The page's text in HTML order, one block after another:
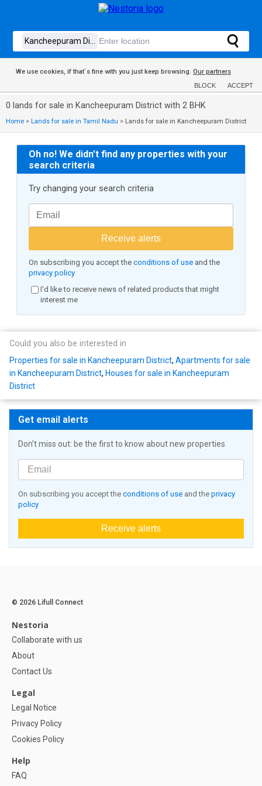
We use cookies, if that´s fine with you just keep browsing. Our partners
BLOCK ACCEPT
0 lands for sale in Kancheepuram District with 2 BHK
Home > Lands for sale in Tamil Nadu > Lands for sale in Kancheepuram District
Oh no! We didn't find any properties with your
search criteria
Try changing your search criteria
Receive alerts
On subscribing you accept the conditions of use and the
privacy policy
I'd like to receive news of related products that might
interest me
Could you also be interested in
Properties for sale in Kancheepuram District, Apartments for sale
in Kancheepuram District, Houses for sale in Kancheepuram
District
Get email alerts
Don't miss out: be the first to know about new properties
On subscribing you accept the conditions of use and the privacy
policy
Receive alerts
© 2026 Lifull Connect
Nestoria
Collaborate with us
About
Contact Us
Legal
Legal Notice
Privacy Policy
Cookies Policy
Help
FAQ